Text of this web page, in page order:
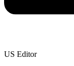
US Editor